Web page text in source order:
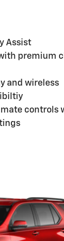
Assist
premium
and wireless
controls